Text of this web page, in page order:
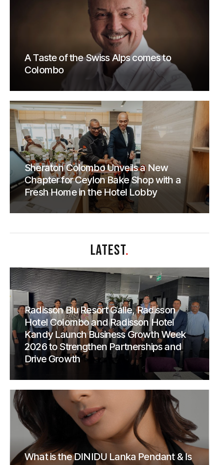
A Taste of the Swiss Alps comes to
Colombo
Sheraton Colombo Unveils a New
Chapter for Ceylon Bake Shop with a
Fresh Home in the Hotel Lobby
LATEST.
Radisson Blu Resort Galle, Radisson
Hotel Colombo and Radisson Hotel
Kandy Launch Business Growth Week
2026 to Strengthen Partnerships and
Drive Growth
What is the DINIDU Lanka Pendant & Is